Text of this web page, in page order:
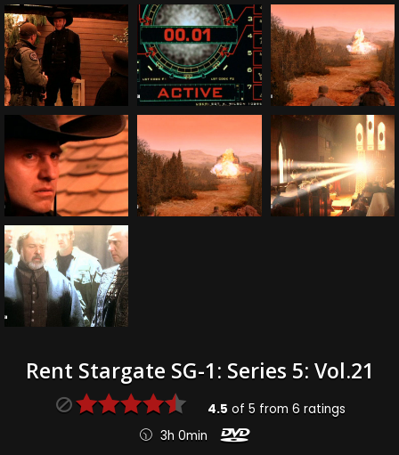
Rent Stargate SG-1: Series 5: Vol.21
4.5 of5 from6 ratings
3h 0min